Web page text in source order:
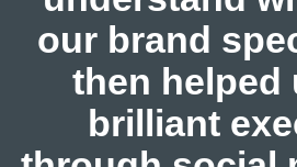
our brand
then helped
brilliant